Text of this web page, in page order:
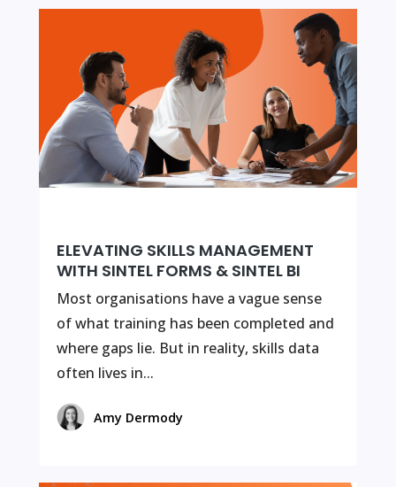
ELEVATING SKILLS MANAGEMENT
WITH SINTEL FORMS & SINTEL BI
Most organisations have a vague sense
of what training has been completed and
where gaps lie. But in reality, skills data
often lives in...
Amy Dermody